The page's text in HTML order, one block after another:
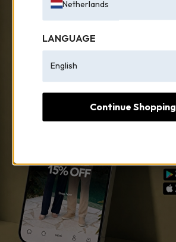
Netherlands
LANGUAGE
English
Continue Shopping